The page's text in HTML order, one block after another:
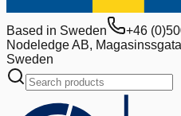
Based in Sweden +46
Nodeledge AB,
Sweden